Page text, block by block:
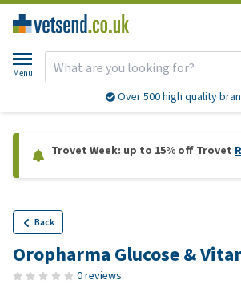
Menu
Over 500 high quality
Trovet Week: up to 15% off Trovet
Back
Oropharma Glucose &
0 reviews